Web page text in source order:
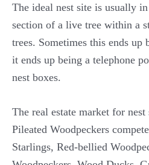
The ideal nest site is usually
section of a live tree within a
trees. Sometimes this ends up
it ends up being a telephone
nest boxes.
The real estate market for
Pileated Woodpeckers
Starlings, Red-bellied